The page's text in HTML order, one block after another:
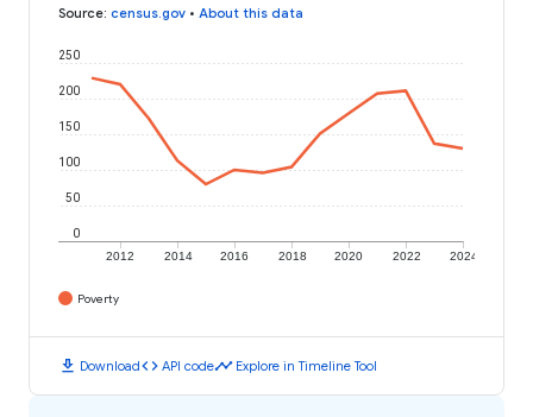
Source: census.gov • About this data
2012 2014 2016 2018 2020 2022 2024
0
50
100
150
200
250
Poverty
download Downloadcode API codetimeline Explore in Timeline Tool